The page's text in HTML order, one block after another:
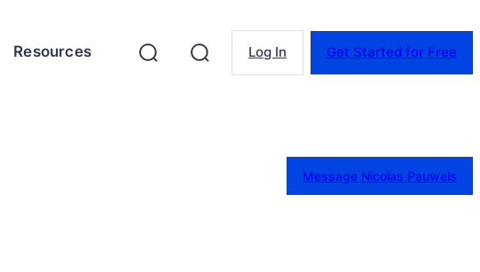
Resources Log In Get Started for Free
Message Nicolas Pauwels